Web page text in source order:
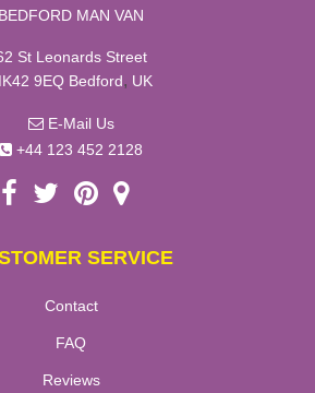
BEDFORD MAN VAN
St Leonards Street
9EQ Bedford, UK
E-Mail Us
+44 123 452 2128
SERVICE
Contact
FAQ
Reviews